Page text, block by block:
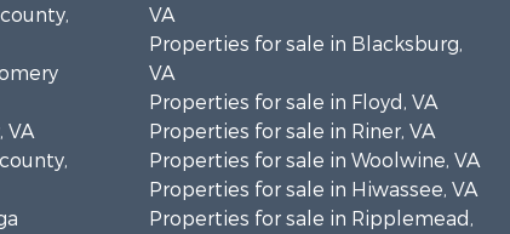
VA
VA
Properties for sale in Blacksburg,
VA
Properties for sale in Floyd, VA
Properties for sale in Riner, VA
Properties for sale in Woolwine, VA
Properties for sale in Hiwassee, VA
Properties for sale in Ripplemead,